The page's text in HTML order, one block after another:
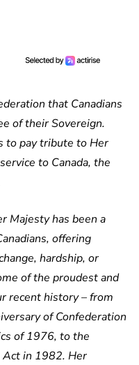
that Canadians
of their Sovereign.
to pay tribute to Her
to Canada, the
Majesty has been a
offering
hardship, or
of the proudest and
recent history – from
of Confederation
of 1976, to the
in 1982. Her